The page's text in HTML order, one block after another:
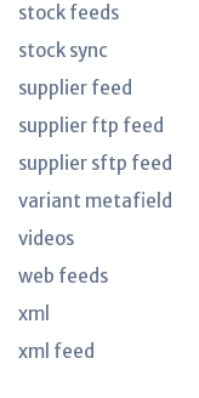
stock feeds
stock sync
supplier feed
supplier ftp feed
supplier sftp feed
variant metafield
videos
web feeds
xml
xml feed